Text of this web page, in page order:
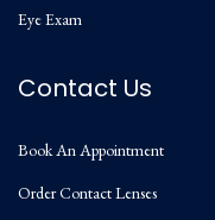
Eye Exam
Contact Us
Book An Appointment
Order Contact Lenses